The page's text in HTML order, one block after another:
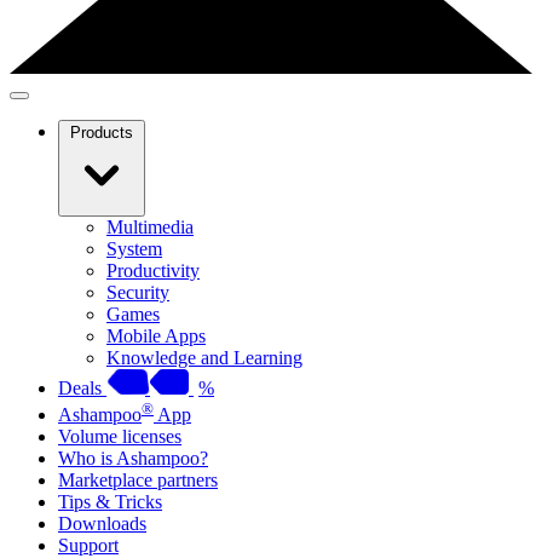
Products
Multimedia
System
Productivity
Security
Games
Mobile Apps
Knowledge and Learning
Deals
%
Ashampoo® App
Volume licenses
Who is Ashampoo?
Marketplace partners
Tips & Tricks
Downloads
Support